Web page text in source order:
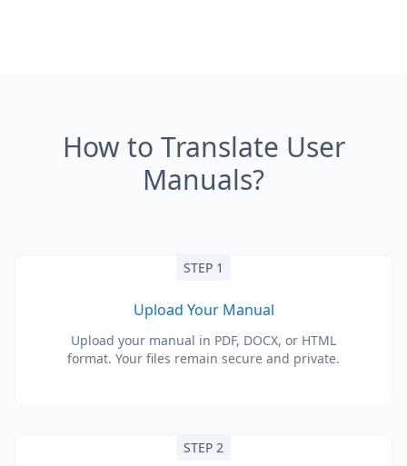
How to Translate User
Manuals?
STEP 1
Upload Your Manual
Upload your manual in PDF, DOCX, or HTML
format. Your files remain secure and private.
STEP 2